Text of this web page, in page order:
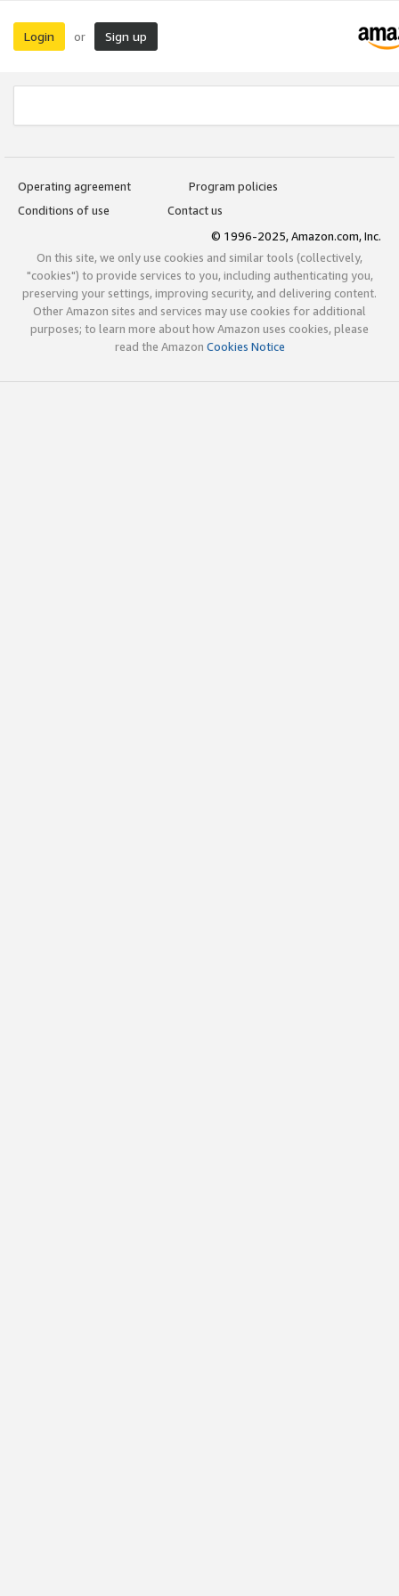
Login or Sign up
Operating agreement
Program policies
Conditions of use
Contact us
© 1996-2025, Amazon.com, Inc.
On this site, we only use cookies and similar tools (collectively,
"cookies") to provide services to you, including authenticating you,
preserving your settings, improving security, and delivering content.
Other Amazon sites and services may use cookies for additional
purposes; to learn more about how Amazon uses cookies, please
read the Amazon Cookies Notice